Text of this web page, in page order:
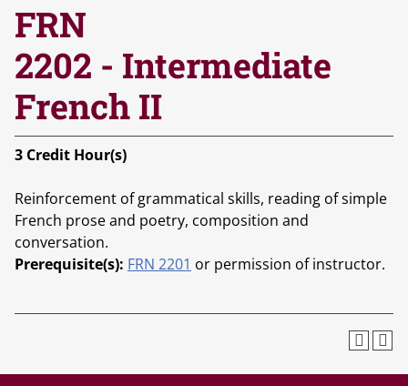
FRN
2202 - Intermediate
French II
3 Credit Hour(s)
Reinforcement of grammatical skills, reading of simple
French prose and poetry, composition and
conversation.
Prerequisite(s): FRN 2201 or permission of instructor.